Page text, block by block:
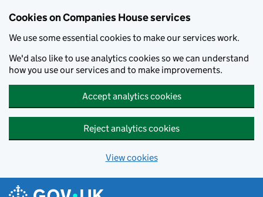
Cookies on Companies House services
We use some essential cookies to make our services work.
We'd also like to use analytics cookies so we can understand
how you use our services and to make improvements.
Accept analytics cookies
Reject analytics cookies
View cookies